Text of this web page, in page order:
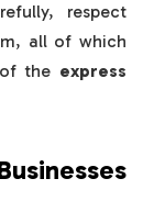
respect
all of which
the express